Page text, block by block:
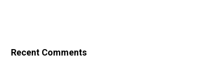
Recent Comments